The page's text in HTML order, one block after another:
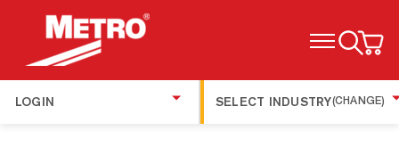
TOGGLE MENU
LOGIN SELECT INDUSTRY(CHANGE)